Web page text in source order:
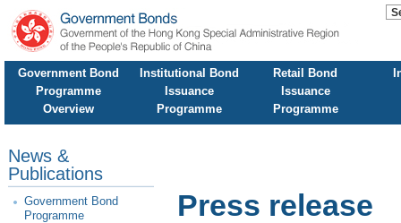
Government Bond
Programme
Overview
Institutional Bond
Issuance
Programme
Retail Bond
Issuance
Programme
News &
Publications
Government Bond
Programme
Press release